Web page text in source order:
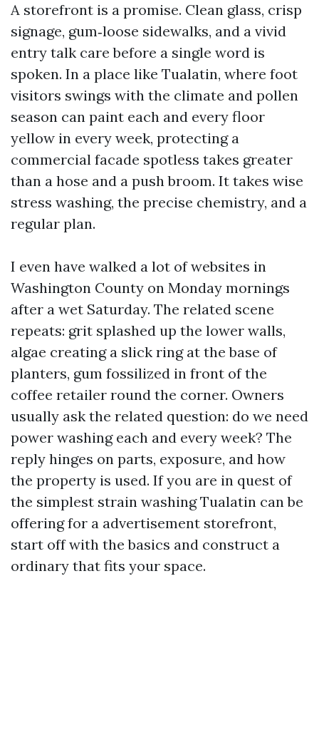
A storefront is a promise. Clean glass, crisp
signage, gum‑loose sidewalks, and a vivid
entry talk care before a single word is
spoken. In a place like Tualatin, where foot
visitors swings with the climate and pollen
season can paint each and every floor
yellow in every week, protecting a
commercial facade spotless takes greater
than a hose and a push broom. It takes wise
stress washing, the precise chemistry, and a
regular plan.
I even have walked a lot of websites in
Washington County on Monday mornings
after a wet Saturday. The related scene
repeats: grit splashed up the lower walls,
algae creating a slick ring at the base of
planters, gum fossilized in front of the
coffee retailer round the corner. Owners
usually ask the related question: do we need
power washing each and every week? The
reply hinges on parts, exposure, and how
the property is used. If you are in quest of
the simplest strain washing Tualatin can be
offering for a advertisement storefront,
start off with the basics and construct a
ordinary that fits your space.